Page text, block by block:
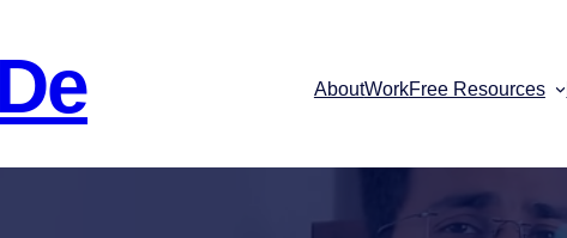
AboutWorkFree Resources